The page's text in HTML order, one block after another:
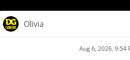
Privacy Policy